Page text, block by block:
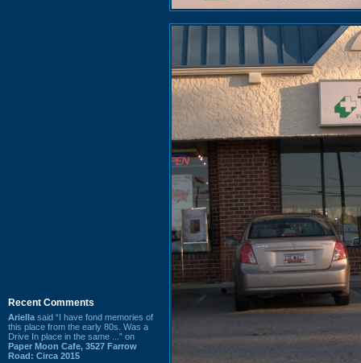
Recent Comments
Ariella said “I have fond memories of
this place from the early 80s. Was a
Drive In place in the same ...” on
Paper Moon Cafe, 3527 Farrow
Road: Circa 2015